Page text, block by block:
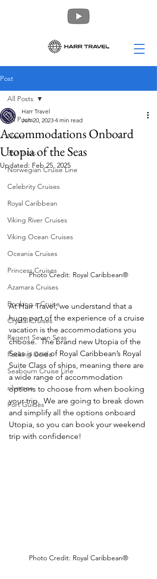
Post
All Posts
News
360 Tours
Norwegian Cruise Line
Celebrity Cruises
Royal Caribbean
Viking River Cruises
Viking Ocean Cruises
Oceania Cruises
Princess Cruises
Azamara Cruises
Booking a Cruise
Crystal Cruises
Regent Seven Seas
Packing Guide
Seabourn Cruise Line
silversea
Port Guides
All Posts
Accommodations Onboard
Utopia of the Seas
Harr Travel
Jun 20, 2023 4 min read
Updated: Feb 25, 2025
Photo Credit: Royal Caribbean®
At Harr Travel, we understand that a
huge part of the experience of a cruise
vacation is the accommodations you
choose.  The brand new Utopia of the
Seas is one of Royal Caribbean’s Royal
Suite Class of ships, meaning there are
a wide range of accommodation
options to choose from when booking
your trip.  We are going to break down
and simplify all the options onboard
Utopia, so you can book your weekend
trip with confidence!
Photo Credit: Royal Caribbean®